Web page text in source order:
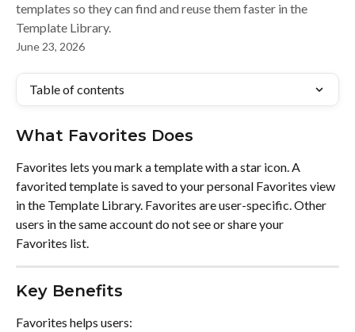
templates so they can find and reuse them faster in the
Template Library.
June 23, 2026
Table of contents
What Favorites Does
Favorites lets you mark a template with a star icon. A
favorited template is saved to your personal Favorites view
in the Template Library. Favorites are user-specific. Other
users in the same account do not see or share your
Favorites list.
Key Benefits
Favorites helps users: